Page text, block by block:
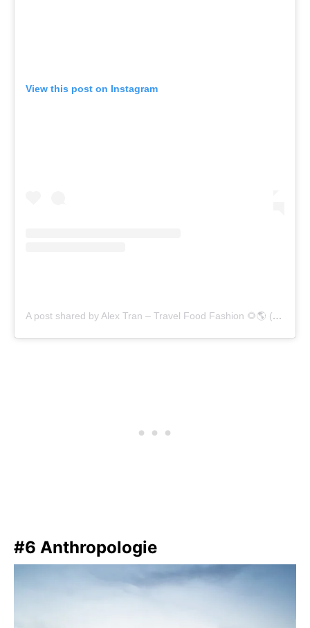
View this post on Instagram
A post shared by Alex Tran – Travel Food Fashion 🌻🌎 (@alex.goes.global)
#6 Anthropologie